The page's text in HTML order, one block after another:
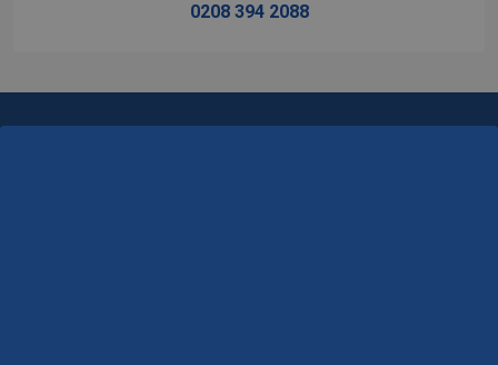
0208 394 2088